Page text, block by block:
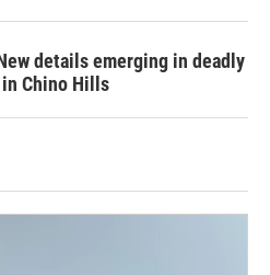
details emerging in deadly
Chino Hills